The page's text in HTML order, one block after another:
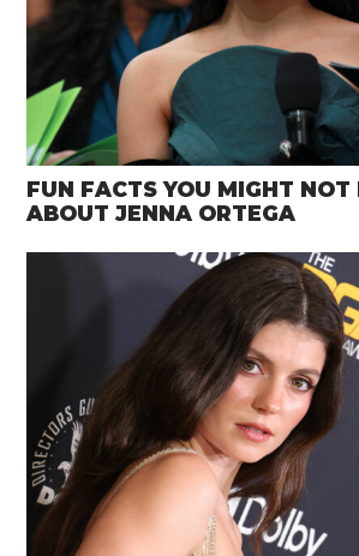
FUN FACTS YOU MIGHT NOT
ABOUT JENNA ORTEGA